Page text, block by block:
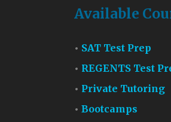
Available
SAT Test Prep
REGENTS Test
Private Tutoring
Bootcamps